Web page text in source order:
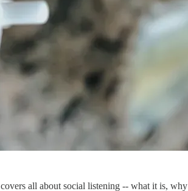
all about social listening -- what it is,